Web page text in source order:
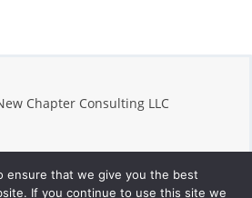
Chapter Consulting LLC
Privacy
ensure that we give you the best
If you continue to use this site we